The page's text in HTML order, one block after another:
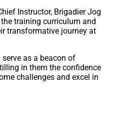
Instructor, Brigadier Jog
training curriculum and
transformative journey at
as a beacon of
in them the confidence
challenges and excel in